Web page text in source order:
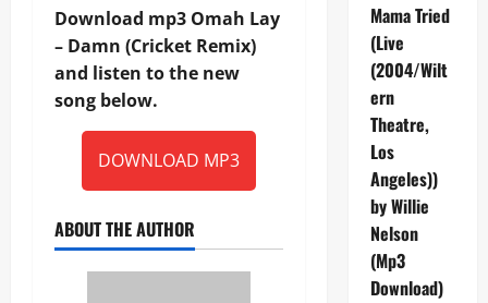
Download mp3 Omah Lay
– Damn (Cricket Remix)
and listen to the new
song below.
DOWNLOAD MP3
ABOUT THE AUTHOR
Mama Tried
(Live
(2004/Wilt
ern
Theatre,
Los
Angeles))
by Willie
Nelson
(Mp3
Download)